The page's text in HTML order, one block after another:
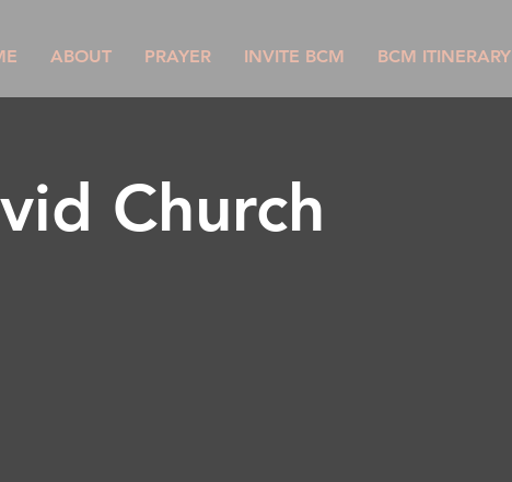
ABOUT PRAYER INVITE BCM BCM ITINERARY
Church